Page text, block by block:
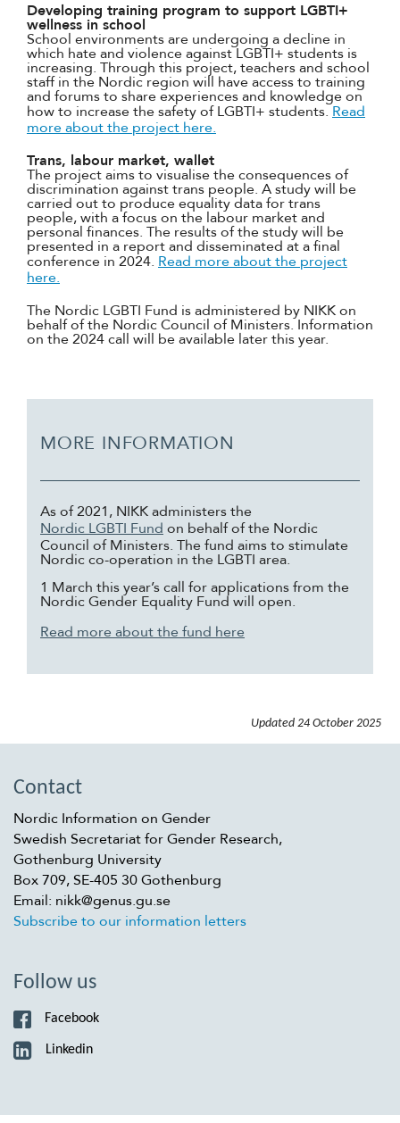
Developing training program to support LGBTI+
wellness in school
School environments are undergoing a decline in
which hate and violence against LGBTI+ students is
increasing. Through this project, teachers and school
staff in the Nordic region will have access to training
and forums to share experiences and knowledge on
how to increase the safety of LGBTI+ students. Read
more about the project here.
Trans, labour market, wallet
The project aims to visualise the consequences of
discrimination against trans people. A study will be
carried out to produce equality data for trans
people, with a focus on the labour market and
personal finances. The results of the study will be
presented in a report and disseminated at a final
conference in 2024. Read more about the project
here.
The Nordic LGBTI Fund is administered by NIKK on
behalf of the Nordic Council of Ministers. Information
on the 2024 call will be available later this year.
MORE INFORMATION
As of 2021, NIKK administers the
Nordic LGBTI Fund on behalf of the Nordic
Council of Ministers. The fund aims to stimulate
Nordic co-operation in the LGBTI area.
1 March this year’s call for applications from the
Nordic Gender Equality Fund will open.
Read more about the fund here
Updated 24 October 2025
Contact
Nordic Information on Gender
Swedish Secretariat for Gender Research,
Gothenburg University
Box 709, SE-405 30 Gothenburg
Email: nikk@genus.gu.se
Subscribe to our information letters
Follow us
Facebook
Linkedin